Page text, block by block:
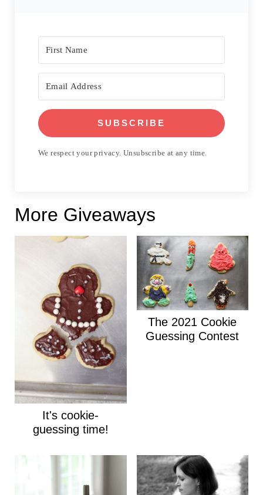
SUBSCRIBE
We respect your privacy. Unsubscribe at any time.
More Giveaways
It's cookie-
guessing time!
The 2021 Cookie
Guessing Contest